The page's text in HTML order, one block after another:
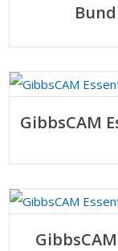
GibbsCAM